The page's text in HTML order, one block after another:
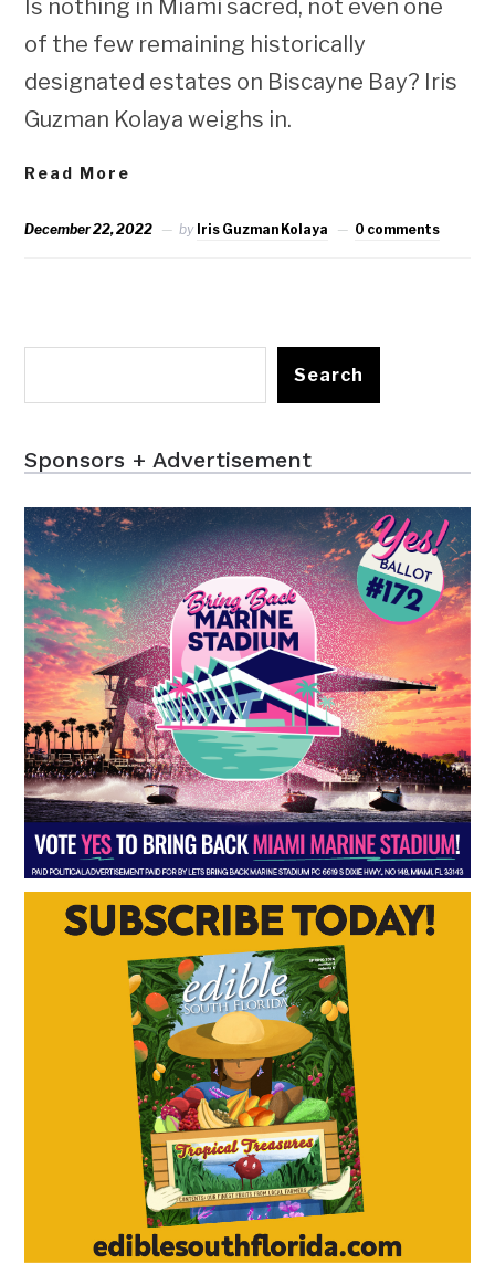
Is nothing in Miami sacred, not even one
of the few remaining historically
designated estates on Biscayne Bay? Iris
Guzman Kolaya weighs in.
Read More
December 22, 2022 by Iris Guzman Kolaya 0 comments
Search
Sponsors + Advertisement